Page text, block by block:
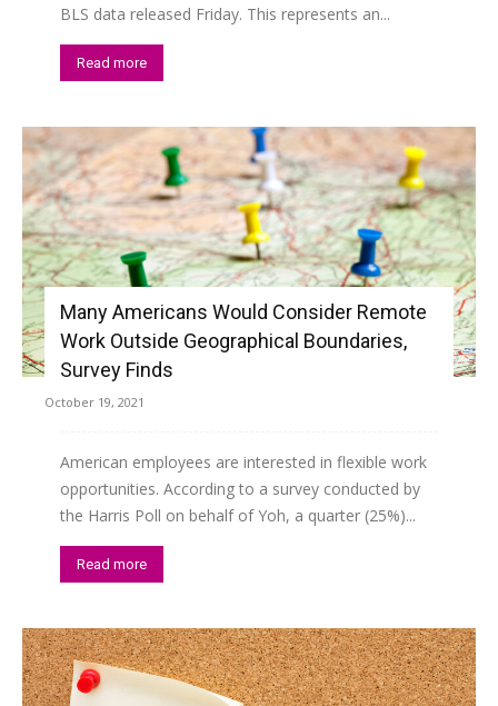
BLS data released Friday. This represents an...
Read more
Many Americans Would Consider Remote
Work Outside Geographical Boundaries,
Survey Finds
October 19, 2021
American employees are interested in flexible work
opportunities. According to a survey conducted by
the Harris Poll on behalf of Yoh, a quarter (25%)...
Read more